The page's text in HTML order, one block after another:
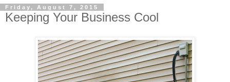
Friday, August 7, 2015
Keeping Your Business Cool